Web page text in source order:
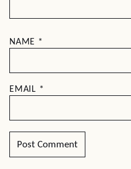
NAME *
EMAIL *